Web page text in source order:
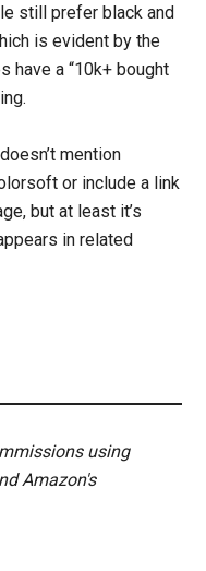
still prefer black and
is evident by the
have a “10k+ bought
mention
or include a link
but at least it’s
in related
using
Amazon's